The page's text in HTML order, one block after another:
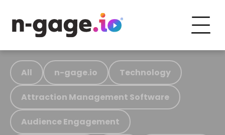
All n-gage.io Technology
Attraction Management Software
Audience Engagement